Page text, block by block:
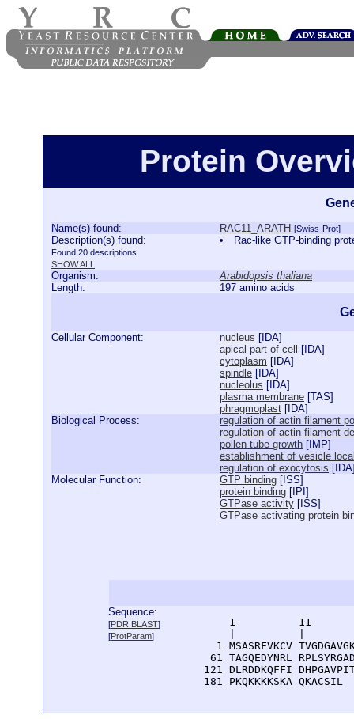
Protein
Name(s) found: RAC11_ARATH [Swiss-Prot]
Description(s) found:
Found 20 descriptions.
SHOW ALL
Rac-like GTP-binding
Organism:
Arabidopsis thaliana
Length:
197 amino acids
Cellular Component: nucleus [ IDA]
apical part of cell
[ IDA]
cytoplasm [ IDA]
spindle [ IDA]
nucleolus [ IDA]
plasma membrane [TAS]
phragmoplast [ IDA]
Biological Process:
regulation of actin filament
regulation of actin filament
pollen tube growth [ IMP]
establishment of vesicle
regulation of exocytosis [ IDA
Molecular Function:
GTP binding [ ISS]
protein binding [ IPI ]
GTPase activity [ ISS]
GTPase activating protein
Sequence:
[PDR BLAST]
[ProtParam]
1          11
1 MSASRFVKCV
61 TAGQEDYNRL
121 DLRDDKQFFI
  181 PKQKKKKSKA QKACSIL